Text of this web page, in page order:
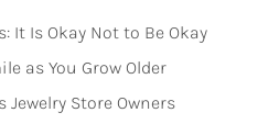
It Is Okay Not to Be Okay
as You Grow Older
Store Owners